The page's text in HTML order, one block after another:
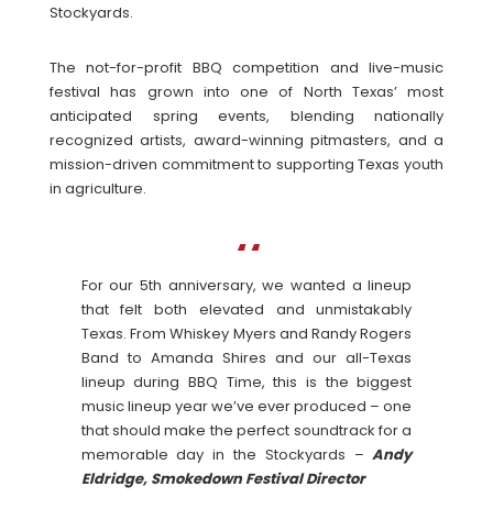
Stockyards.
The not-for-profit BBQ competition and live-music
festival has grown into one of North Texas’ most
anticipated spring events, blending nationally
recognized artists, award-winning pitmasters, and a
mission-driven commitment to supporting Texas youth
in agriculture.
For our 5th anniversary, we wanted a lineup
that felt both elevated and unmistakably
Texas. From Whiskey Myers and Randy Rogers
Band to Amanda Shires and our all-Texas
lineup during BBQ Time, this is the biggest
music lineup year we’ve ever produced – one
that should make the perfect soundtrack for a
memorable day in the Stockyards –Andy
Eldridge, Smokedown Festival Director